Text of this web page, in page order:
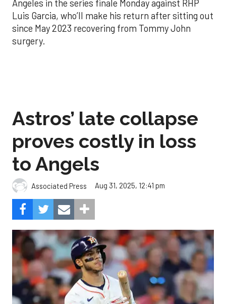
Angeles in the series finale Monday against RHP
Luis Garcia, who’ll make his return after sitting out
since May 2023 recovering from Tommy John
surgery.
Astros’ late collapse
proves costly in loss
to Angels
Associated Press Aug 31, 2025, 12:41 pm